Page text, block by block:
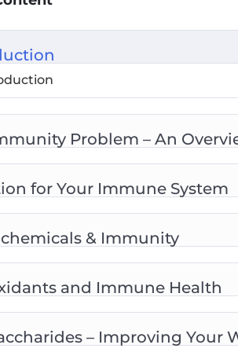
– Improving Your
And Their Cancer Fighting
And Your Immunity
And The Gut
Problem – An
for Your Immune System
& Immunity
and Immune Health
– Improving Your